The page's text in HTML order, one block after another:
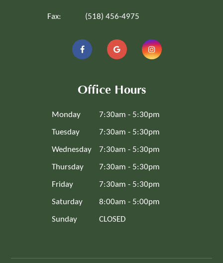
Fax: (518) 456-4975
Office Hours
Monday 7:30am - 5:30pm
Tuesday 7:30am - 5:30pm
Wednesday 7:30am - 5:30pm
Thursday 7:30am - 5:30pm
Friday 7:30am - 5:30pm
Saturday 8:00am - 5:00pm
Sunday CLOSED